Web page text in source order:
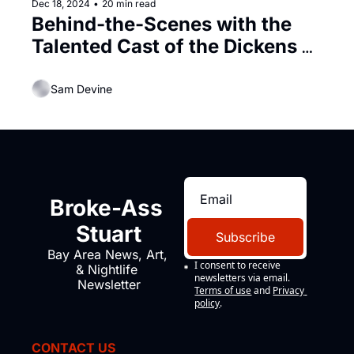
Dec 18, 2024 • 20 min read
Behind-the-Scenes with the
Talented Cast of the Dickens
Sam Devine
Broke-Ass
Stuart
Bay Area News, Art,
& Nightlife
Newsletter
Subscribe
I consent to receive
newsletters via email.
Terms of use and Privacy
policy.
CONTACT US